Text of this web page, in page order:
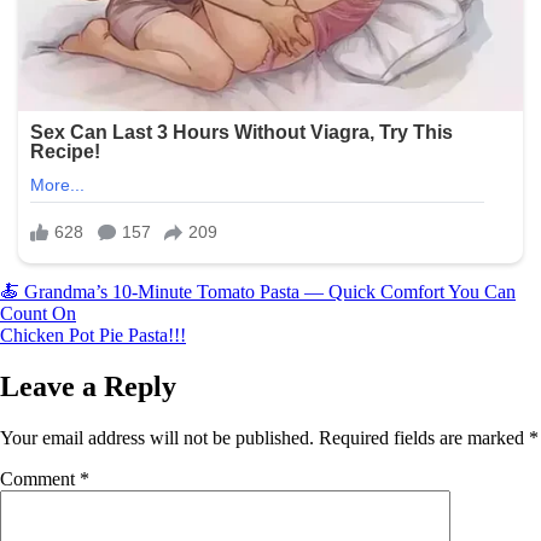
Post
navigation
🍝 Grandma’s 10-Minute Tomato Pasta — Quick Comfort You Can
Count On
Chicken Pot Pie Pasta!!!
Leave a Reply
Your email address will not be published. Required fields are marked *
Comment *